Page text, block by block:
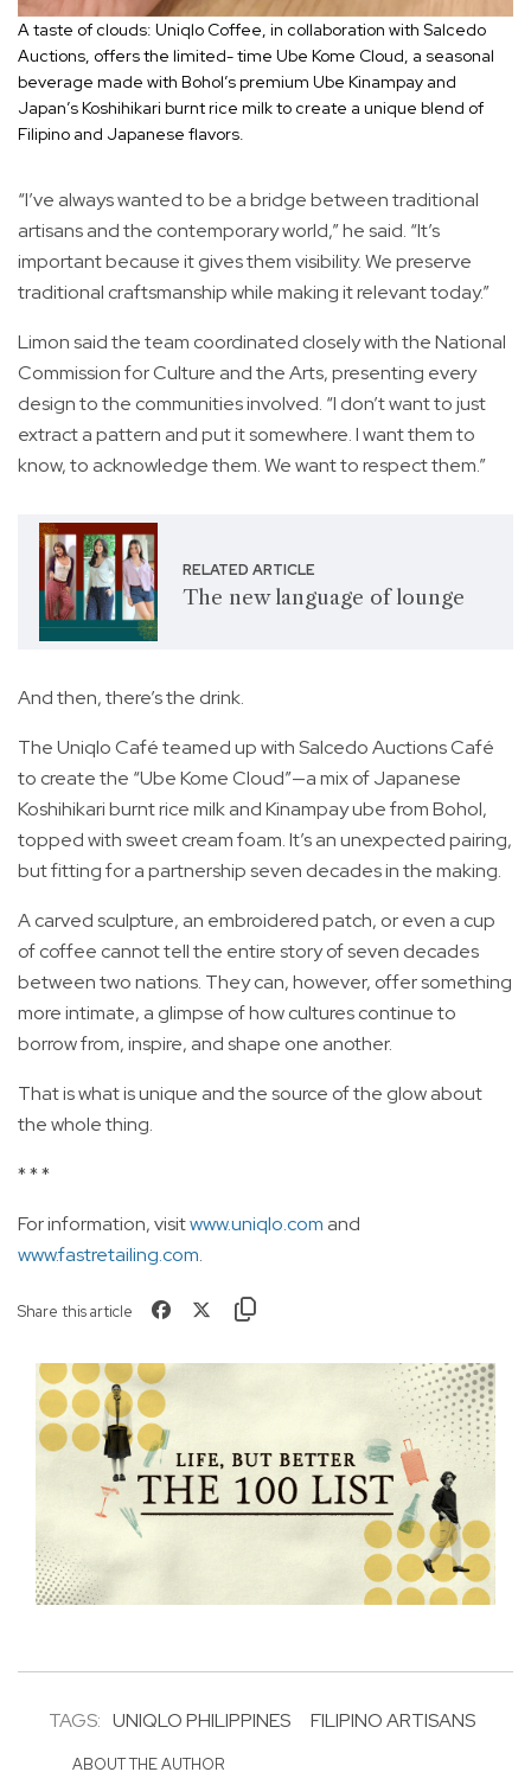
A taste of clouds: Uniqlo Coffee, in collaboration with Salcedo
Auctions, offers the limited- time Ube Kome Cloud, a seasonal
beverage made with Bohol’s premium Ube Kinampay and
Japan’s Koshihikari burnt rice milk to create a unique blend of
Filipino and Japanese flavors.
“I’ve always wanted to be a bridge between traditional
artisans and the contemporary world,” he said. “It’s
important because it gives them visibility. We preserve
traditional craftsmanship while making it relevant today.”
Limon said the team coordinated closely with the National
Commission for Culture and the Arts, presenting every
design to the communities involved. “I don’t want to just
extract a pattern and put it somewhere. I want them to
know, to acknowledge them. We want to respect them.”
RELATED ARTICLE
The new language of lounge
And then, there’s the drink.
The Uniqlo Café teamed up with Salcedo Auctions Café
to create the “Ube Kome Cloud”—a mix of Japanese
Koshihikari burnt rice milk and Kinampay ube from Bohol,
topped with sweet cream foam. It’s an unexpected pairing,
but fitting for a partnership seven decades in the making.
A carved sculpture, an embroidered patch, or even a cup
of coffee cannot tell the entire story of seven decades
between two nations. They can, however, offer something
more intimate, a glimpse of how cultures continue to
borrow from, inspire, and shape one another.
That is what is unique and the source of the glow about
the whole thing.
* * *
For information, visitwww.uniqlo.com and
www.fastretailing.com.
Share this article
TAGS: UNIQLO PHILIPPINES FILIPINO ARTISANS
ABOUT THE AUTHOR